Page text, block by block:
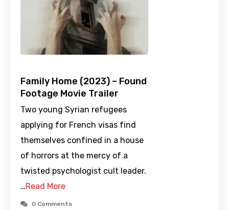
Family Home (2023) – Found
Footage Movie Trailer
Two young Syrian refugees
applying for French visas find
themselves confined in a house
of horrors at the mercy of a
twisted psychologist cult leader.
…Read More
0 Comments